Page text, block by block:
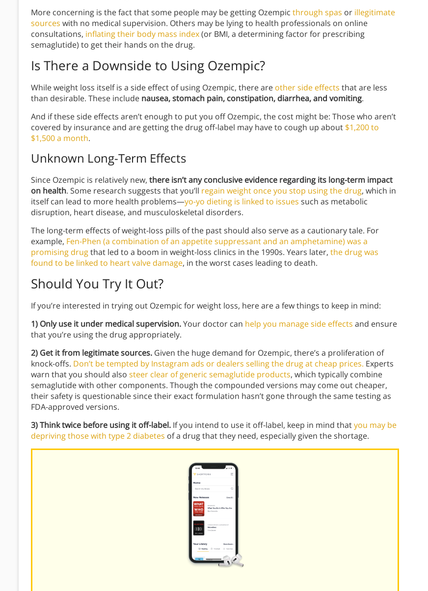
More concerning is the fact that some people may be getting Ozempic through spas or illegitimate
sources with no medical supervision. Others may be lying to health professionals on online
consultations, inflating their body mass index(or BMI, a determining factor for prescribing
semaglutide) to get their hands on the drug.
Is There a Downside to Using Ozempic?
While weight loss itself is a side effect of using Ozempic, there are other side effects that are less
than desirable. These include nausea, stomach pain, constipation, diarrhea, and vomiting.
And if these side effects aren’t enough to put you off Ozempic, the cost might be: Those who aren’t
covered by insurance and are getting the drug off-label may have to cough up about $1,200 to
$1,500 a month.
Unknown Long-Term Effects
Since Ozempic is relatively new, there isn’t any conclusive evidence regarding its long-term impact
on health. Some research suggests that you’ll regain weight once you stop using the drug, which in
itself can lead to more health problems—yo-yo dieting is linked to issues such as metabolic
disruption, heart disease, and musculoskeletal disorders.
The long-term effects of weight-loss pills of the past should also serve as a cautionary tale. For
example, Fen-Phen (a combination of an appetite suppressant and an amphetamine) was a
promising drugthat led to a boom in weight-loss clinics in the 1990s. Years later, the drug was
found to be linked to heart valve damage, in the worst cases leading to death.
Should You Try It Out?
If you’re interested in trying out Ozempic for weight loss, here are a few things to keep in mind:
1) Only use it under medical supervision.Your doctor can help you manage side effects and ensure
that you’re using the drug appropriately.
2) Get it from legitimate sources. Given the huge demand for Ozempic, there’s a proliferation of
knock-offs. Don’t be tempted by Instagram ads or dealers selling the drug at cheap prices. Experts
warn that you should also steer clear of generic semaglutide products, which typically combine
semaglutide with other components. Though the compounded versions may come out cheaper,
their safety is questionable since their exact formulation hasn’t gone through the same testing as
FDA-approved versions.
3) Think twice before using it off-label. If you intend to use it off-label, keep in mind thatyou may be
depriving those with type 2 diabetes of a drug that they need, especially given the shortage.